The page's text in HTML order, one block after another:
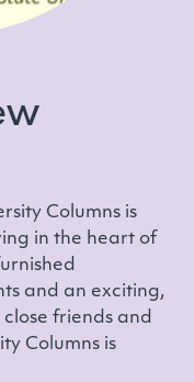
Columns is
in the heart of
and an exciting,
friends and
Columns is